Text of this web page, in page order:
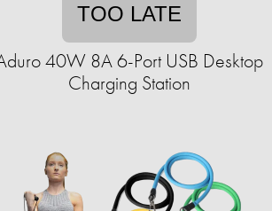
TOO LATE
40W 8A 6-Port USB Desktop
Charging Station